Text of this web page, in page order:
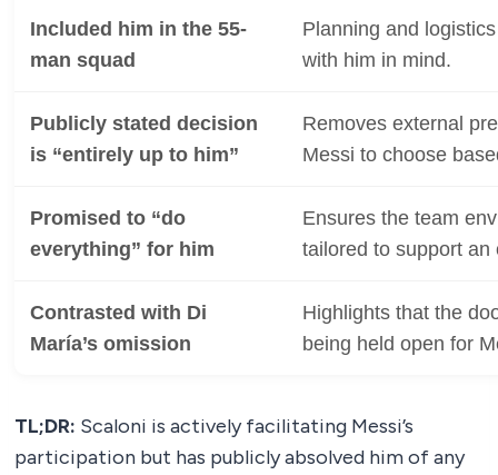
Included him in the 55-
man squad
Planning and
with him in mind.
Publicly stated decision
is “entirely up to him”
Removes external
Messi to choose
Promised to “do
everything” for him
Ensures the team
tailored to support an
Contrasted with Di
María’s omission
Highlights that the
being held open for
TL;DR: Scaloni is actively facilitating Messi’s
participation but has publicly absolved him of any